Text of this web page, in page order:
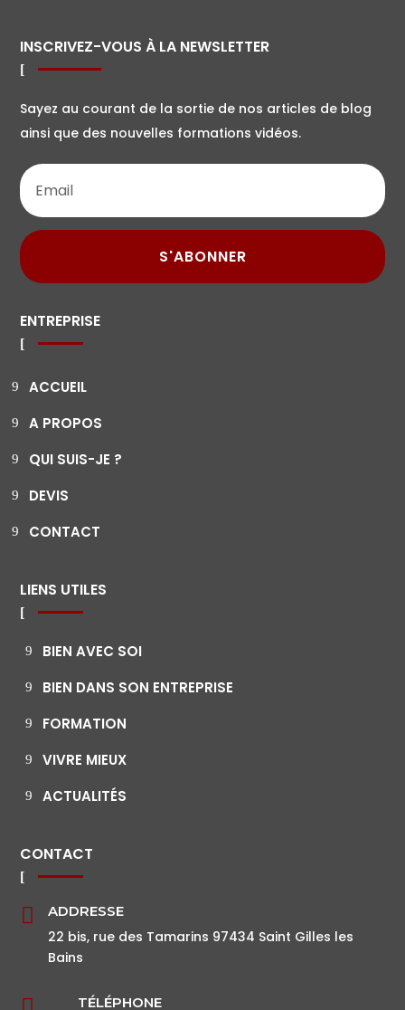
INSCRIVEZ-VOUS À LA NEWSLETTER
Sayez au courant de la sortie de nos articles de blog
ainsi que des nouvelles formations vidéos.
S'ABONNER
ENTREPRISE
ACCUEIL
A PROPOS
QUI SUIS-JE ?
DEVIS
CONTACT
LIENS UTILES
BIEN AVEC SOI
BIEN DANS SON ENTREPRISE
FORMATION
VIVRE MIEUX
ACTUALITÉS
CONTACT
 ADDRESSE
22 bis, rue des Tamarins 97434 Saint Gilles les
Bains
TÉLÉPHONE